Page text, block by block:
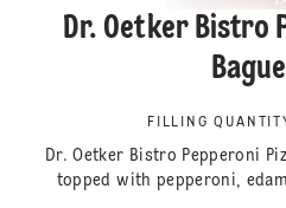
Dr. Oetker Bistro
FILLING
Dr. Oetker Bistro Pepperoni
topped with pepperoni,